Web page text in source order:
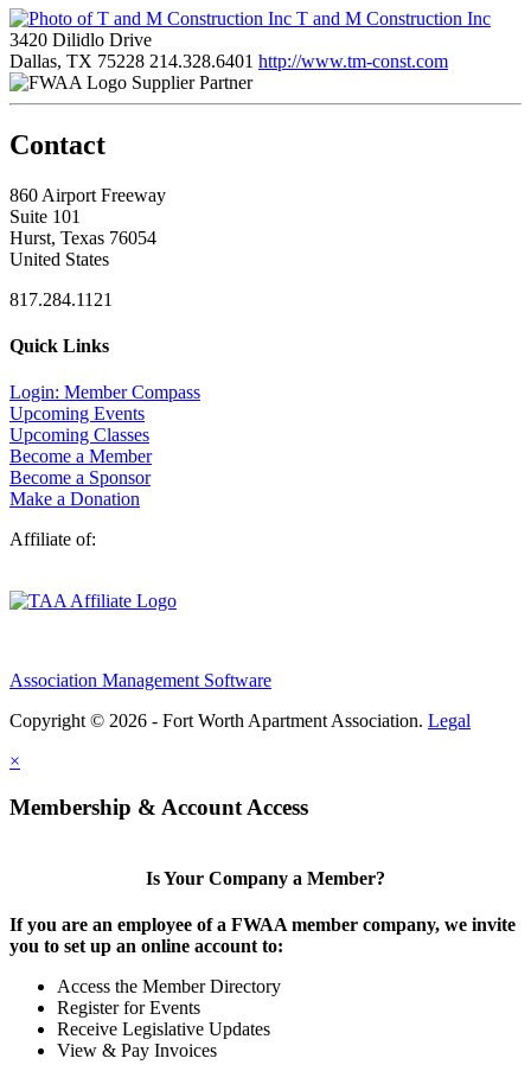
T and M Construction Inc
3420 Dilidlo Drive
Dallas, TX 75228 214.328.6401 http://www.tm-const.com
Supplier Partner
Contact
860 Airport Freeway
Suite 101
Hurst, Texas 76054
United States
817.284.1121
Quick Links
Login: Member Compass
Upcoming Events
Upcoming Classes
Become a Member
Become a Sponsor
Make a Donation
Affiliate of:
Association Management Software
Copyright © 2026 - Fort Worth Apartment Association. Legal
×
Membership & Account Access
Is Your Company a Member?
If you are an employee of a FWAA member company, we invite
you to set up an online account to:
Access the Member Directory
Register for Events
Receive Legislative Updates
View & Pay Invoices